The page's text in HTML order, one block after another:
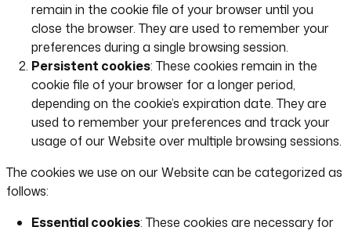
remain in the cookie file of your browser until you
close the browser. They are used to remember your
preferences during a single browsing session.
Persistent cookies: These cookies remain in the
cookie file of your browser for a longer period,
depending on the cookie’s expiration date. They are
used to remember your preferences and track your
usage of our Website over multiple browsing sessions.
The cookies we use on our Website can be categorized as
follows:
Essential cookies: These cookies are necessary for